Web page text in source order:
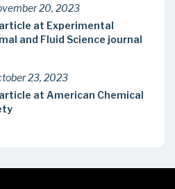
20, 2023
at Experimental
and Fluid Science journal
23, 2023
at American Chemical